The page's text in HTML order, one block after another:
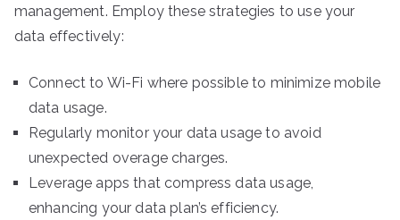
management. Employ these strategies to use your
data effectively:
Connect to Wi-Fi where possible to minimize mobile
data usage.
Regularly monitor your data usage to avoid
unexpected overage charges.
Leverage apps that compress data usage,
enhancing your data plan’s efficiency.